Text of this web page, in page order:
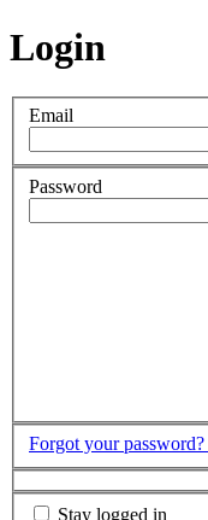
Login
Email
Password
Forgot your password?
Stay logged in